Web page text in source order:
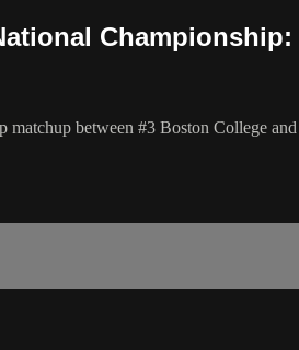
between #3 Boston College